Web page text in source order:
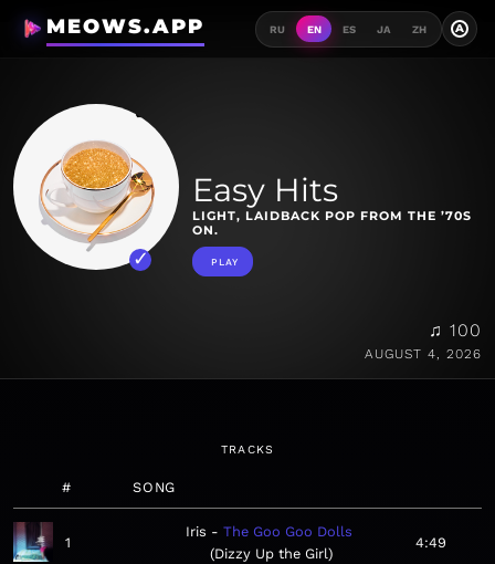
MEOWS.APP RU EN ES JA ZH A
Easy Hits
LIGHT, LAIDBACK POP FROM THE ’70S
ON.
PLAY
♫ 100
AUGUST 4, 2026
TRACKS
# SONG
1
Iris
The Goo Goo Dolls
Dizzy Up the Girl
4:49